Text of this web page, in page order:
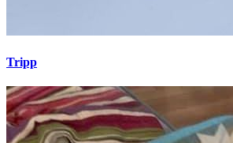
Tripp